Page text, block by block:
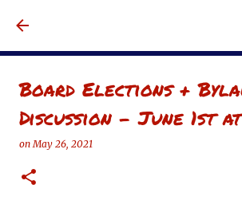
Board Elections +
Discussion - June 1st
onMay 26, 2021